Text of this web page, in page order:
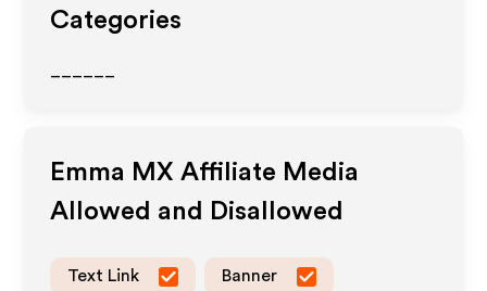
Categories
Emma MX Affiliate Media
Allowed and Disallowed
Text Link Banner